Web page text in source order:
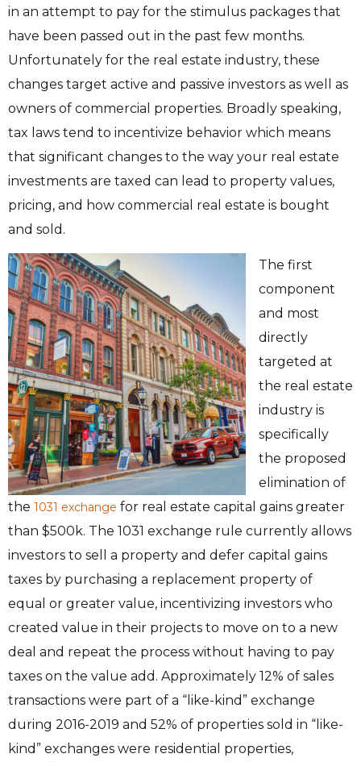
in an attempt to pay for the stimulus packages that
have been passed out in the past few months.
Unfortunately for the real estate industry, these
changes target active and passive investors as well as
owners of commercial properties. Broadly speaking,
tax laws tend to incentivize behavior which means
that significant changes to the way your real estate
investments are taxed can lead to property values,
pricing, and how commercial real estate is bought
and sold.
The first
component
and most
directly
targeted at
the real estate
industry is
specifically
the proposed
elimination of
the 1031 exchange for real estate capital gains greater
than $500k. The 1031 exchange rule currently allows
investors to sell a property and defer capital gains
taxes by purchasing a replacement property of
equal or greater value, incentivizing investors who
created value in their projects to move on to a new
deal and repeat the process without having to pay
taxes on the value add. Approximately 12% of sales
transactions were part of a “like-kind” exchange
during 2016-2019 and 52% of properties sold in “like-
kind” exchanges were residential properties,